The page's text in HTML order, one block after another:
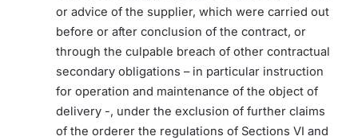
or advice of the supplier, which were carried out
before or after conclusion of the contract, or
through the culpable breach of other contractual
secondary obligations – in particular instruction
for operation and maintenance of the object of
delivery -, under the exclusion of further claims
of the orderer the regulations of Sections VI and